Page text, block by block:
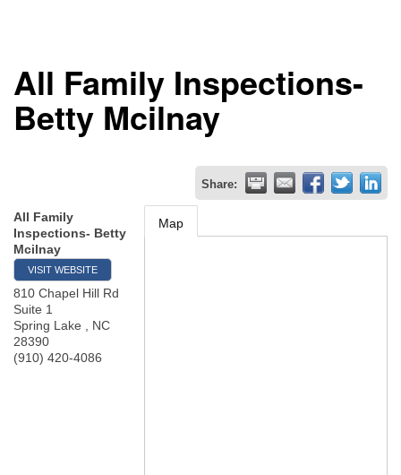
All Family Inspections-
Betty Mcilnay
Share:
All Family
Inspections- Betty
Mcilnay
VISIT WEBSITE
810 Chapel Hill Rd
Suite 1
Spring Lake
NC
28390
(910) 420-4086
Map